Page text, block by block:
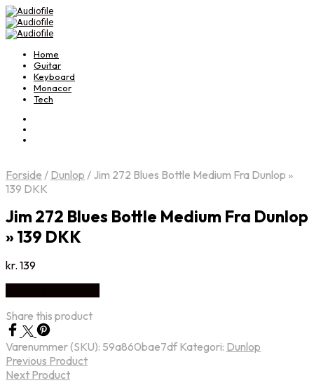
Home
Guitar
Keyboard
Monacor
Tech
Forside / Dunlop / Jim 272 Blues Bottle Medium Fra Dunlop »
139 DKK
Jim 272 Blues Bottle Medium Fra Dunlop
» 139 DKK
kr. 139
Share this product
Varenummer (SKU): 59a860bae7df Kategori: Dunlop
Previous Product
Next Product